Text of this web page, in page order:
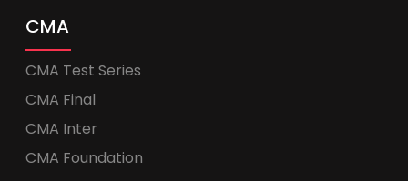
CMA
CMA Test Series
CMA Final
CMA Inter
CMA Foundation